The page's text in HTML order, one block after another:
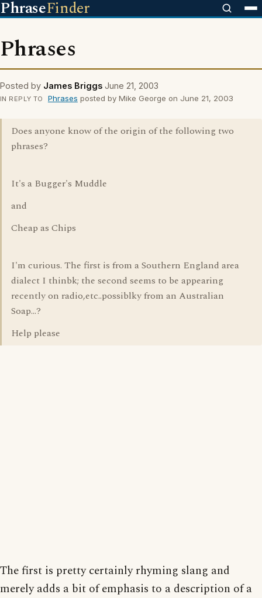
PhraseFinder
Phrases
Posted by James Briggs June 21, 2003
IN REPLY TO Phrases posted by Mike George on June 21, 2003
Does anyone know of the origin of the following two
phrases?
It's a Bugger's Muddle
and
Cheap as Chips
I'm curious. The first is from a Southern England area
dialect I thinbk; the second seems to be appearing
recently on radio,etc..possiblky from an Australian
Soap...?
Help please
The first is pretty certainly rhyming slang and
merely adds a bit of emphasis to a description of a